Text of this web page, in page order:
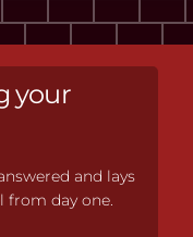
your
and lays
day one.